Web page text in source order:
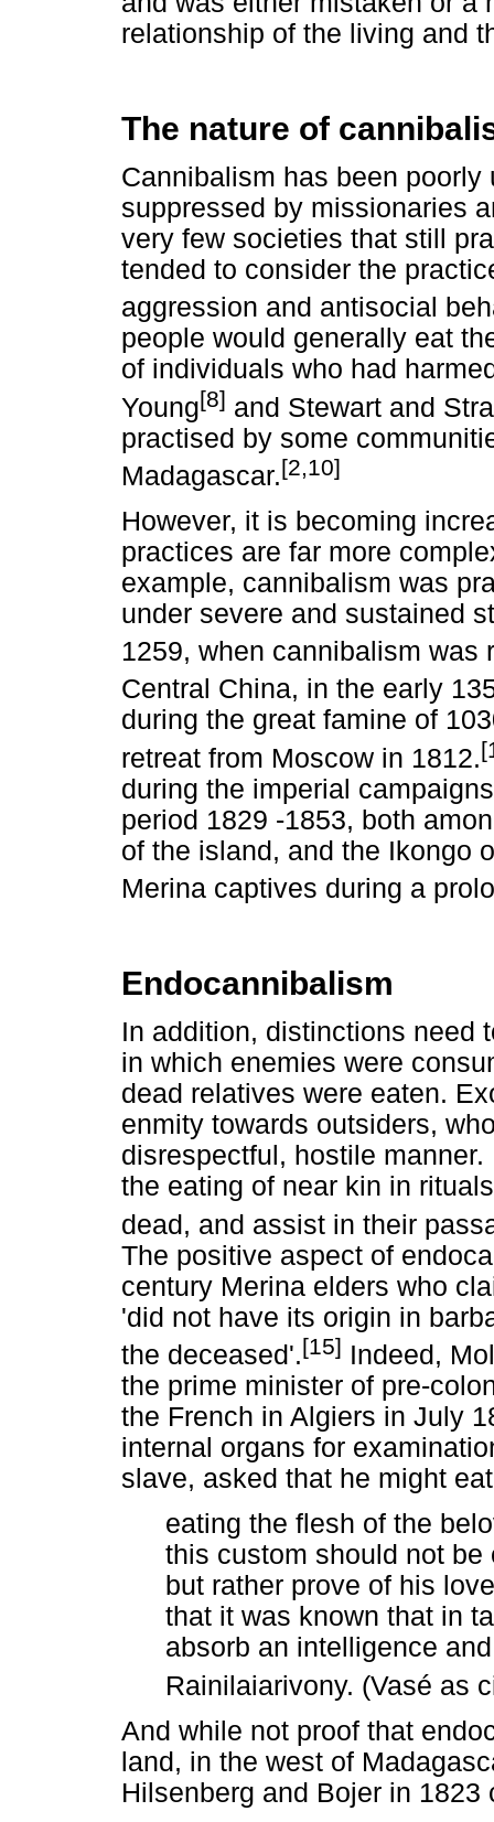
relationship of the living and
The nature of
Cannibalism has been
suppressed by missionaries
very few societies that still
tended to consider the
aggression and antisocial
people would generally eat
of individuals who had
Young[8] and Stewart and
practised by some
Madagascar.[2,10]
However, it is becoming
practices are far more
example, cannibalism was
under severe and sustained
1259, when cannibalism was
Central China, in the early
during the great famine of
retreat from Moscow in 1812.
during the imperial
period 1829 -1853, both
of the island, and the Ikongo
Merina captives during a
Endocannibalism
In addition, distinctions need
in which enemies were
dead relatives were eaten.
enmity towards outsiders,
disrespectful, hostile
the eating of near kin in
dead, and assist in their
The positive aspect of
century Merina elders who
'did not have its origin in
the deceased'.[15] Indeed,
the prime minister of pre-
the French in Algiers in July
internal organs for
slave, asked that he might
eating the flesh of the
this custom should not
but rather prove of his
that it was known that in
absorb an intelligence
Rainilaiarivony. (Vasé as
And while not proof that
land, in the west of
Hilsenberg and Bojer in 1823